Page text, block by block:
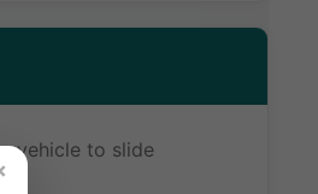
vehicle to slide